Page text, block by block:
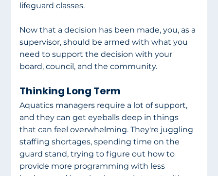
lifeguard classes.
Now that a decision has been made, you, as a
supervisor, should be armed with what you
need to support the decision with your
board, council, and the community.
Thinking Long Term
Aquatics managers require a lot of support,
and they can get eyeballs deep in things
that can feel overwhelming. They're juggling
staffing shortages, spending time on the
guard stand, trying to figure out how to
provide more programming with less